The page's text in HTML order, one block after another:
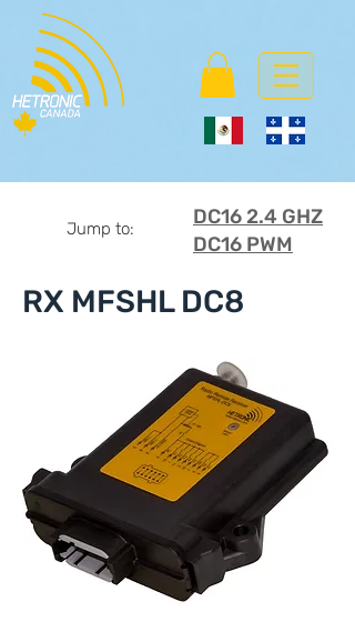
Jump to:
DC16 2.4 GHZ
DC16 PWM
RX MFSHL DC8